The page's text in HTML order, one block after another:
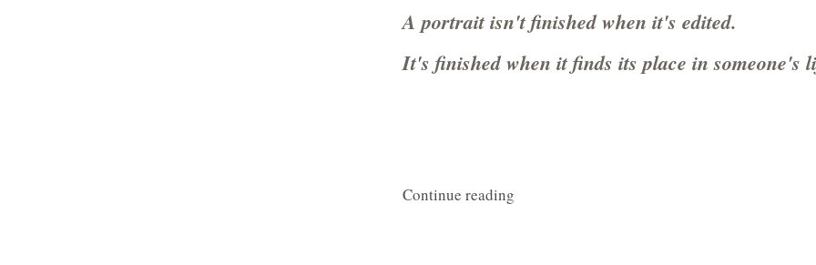
A portrait isn't finished when it's edited.
It's finished when it finds its place in someone's
Continue reading